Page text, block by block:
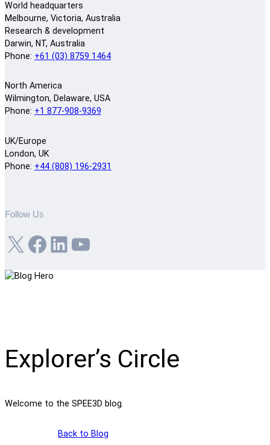
World headquarters
Melbourne, Victoria, Australia
Research & development
Darwin, NT, Australia
Phone: +61 (03) 8759 1464
North America
Wilmington, Delaware, USA
Phone: +1 877-908-9369
UK/Europe
London, UK
Phone: +44 (808) 196-2931
Follow Us
X Facebook LinkedIn YouTube
Explorer’s Circle
Welcome to the SPEE3D blog.
Back to Blog